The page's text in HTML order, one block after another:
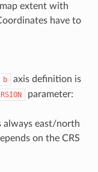
extent with
have to
b
axis definition is
parameter:
always east/north
on the CRS